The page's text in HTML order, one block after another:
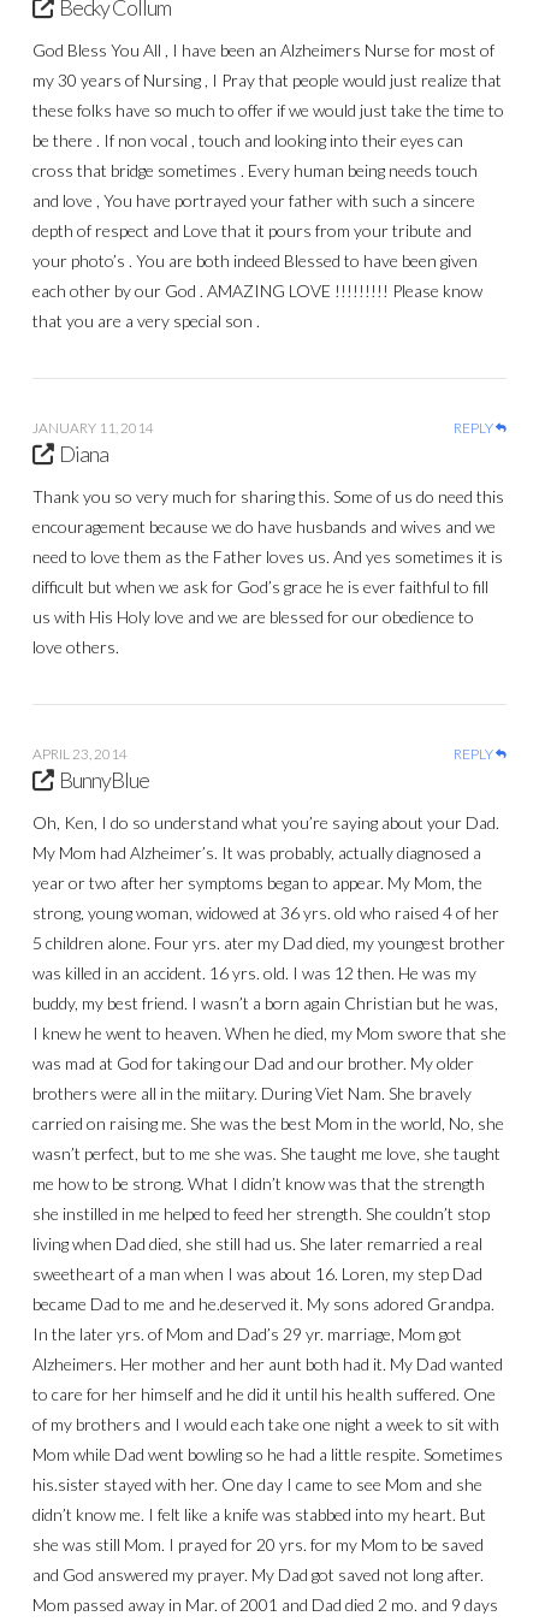
Becky Collum
God Bless You All , I have been an Alzheimers Nurse for most of
my 30 years of Nursing , I Pray that people would just realize that
these folks have so much to offer if we would just take the time to
be there . If non vocal , touch and looking into their eyes can
cross that bridge sometimes . Every human being needs touch
and love , You have portrayed your father with such a sincere
depth of respect and Love that it pours from your tribute and
your photo’s . You are both indeed Blessed to have been given
each other by our God . AMAZING LOVE !!!!!!!!! Please know
that you are a very special son .
JANUARY 11, 2014 REPLY
Diana
Thank you so very much for sharing this. Some of us do need this
encouragement because we do have husbands and wives and we
need to love them as the Father loves us. And yes sometimes it is
difficult but when we ask for God’s grace he is ever faithful to fill
us with His Holy love and we are blessed for our obedience to
love others.
APRIL 23, 2014 REPLY
BunnyBlue
Oh, Ken, I do so understand what you’re saying about your Dad.
My Mom had Alzheimer’s. It was probably, actually diagnosed a
year or two after her symptoms began to appear. My Mom, the
strong, young woman, widowed at 36 yrs. old who raised 4 of her
5 children alone. Four yrs. ater my Dad died, my youngest brother
was killed in an accident. 16 yrs. old. I was 12 then. He was my
buddy, my best friend. I wasn’t a born again Christian but he was,
I knew he went to heaven. When he died, my Mom swore that she
was mad at God for taking our Dad and our brother. My older
brothers were all in the miitary. During Viet Nam. She bravely
carried on raising me. She was the best Mom in the world, No, she
wasn’t perfect, but to me she was. She taught me love, she taught
me how to be strong. What I didn’t know was that the strength
she instilled in me helped to feed her strength. She couldn’t stop
living when Dad died, she still had us. She later remarried a real
sweetheart of a man when I was about 16. Loren, my step Dad
became Dad to me and he.deserved it. My sons adored Grandpa.
In the later yrs. of Mom and Dad’s 29 yr. marriage, Mom got
Alzheimers. Her mother and her aunt both had it. My Dad wanted
to care for her himself and he did it until his health suffered. One
of my brothers and I would each take one night a week to sit with
Mom while Dad went bowling so he had a little respite. Sometimes
his.sister stayed with her. One day I came to see Mom and she
didn’t know me. I felt like a knife was stabbed into my heart. But
she was still Mom. I prayed for 20 yrs. for my Mom to be saved
and God answered my prayer. My Dad got saved not long after.
Mom passed away in Mar. of 2001 and Dad died 2 mo. and 9 days